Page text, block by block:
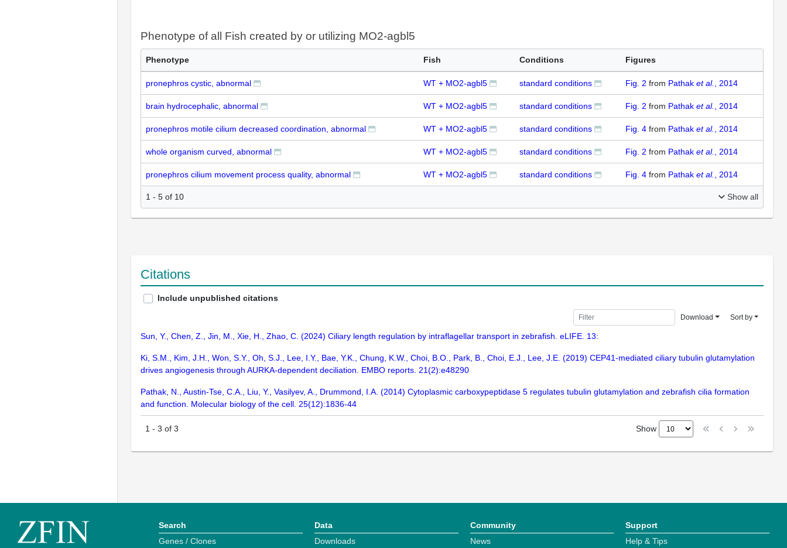
Phenotype of all Fish created by or utilizing MO2-agbl5
Phenotype Fish Conditions Figures
pronephros cystic, abnormal WT + MO2-agbl5 standard conditions Fig. 2 from Pathak et al. , 2014
brain hydrocephalic, abnormal WT + MO2-agbl5 standard conditions Fig. 2 from Pathak et al. , 2014
pronephros motile cilium decreased coordination, abnormal WT + MO2-agbl5 standard conditions Fig. 4 from Pathak et al. , 2014
whole organism curved, abnormal WT + MO2-agbl5 standard conditions Fig. 2 from Pathak et al. , 2014
pronephros cilium movement process quality, abnormal WT + MO2-agbl5 standard conditions Fig. 4 from Pathak et al. , 2014
1 - 5 of 10 Show all
Citations
Include unpublished citations
Download Sort by
Sun, Y., Chen, Z., Jin, M., Xie, H., Zhao, C. (2024) Ciliary length regulation by intraflagellar transport in zebrafish. eLIFE. 13:
Ki, S.M., Kim, J.H., Won, S.Y., Oh, S.J., Lee, I.Y., Bae, Y.K., Chung, K.W., Choi, B.O., Park, B., Choi, E.J., Lee, J.E. (2019) CEP41-mediated ciliary tubulin glutamylation
drives angiogenesis through AURKA-dependent deciliation. EMBO reports. 21(2):e48290
Pathak, N., Austin-Tse, C.A., Liu, Y., Vasilyev, A., Drummond, I.A. (2014) Cytoplasmic carboxypeptidase 5 regulates tubulin glutamylation and zebrafish cilia formation
and function. Molecular biology of the cell. 25(12):1836-44
1 - 3 of 3 Show
Search
Genes / Clones
Data
Downloads
Community
News
Support
Help & Tips